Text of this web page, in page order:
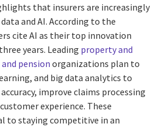
that insurers are increasingly
and AI. According to the
cite AI as their top innovation
years. Leading property and
pension organizations plan to
and big data analytics to
improve claims processing
experience. These
to staying competitive in an